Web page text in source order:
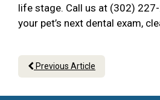
life stage. Call us at (302)
your pet’s next dental exam,
Previous Article